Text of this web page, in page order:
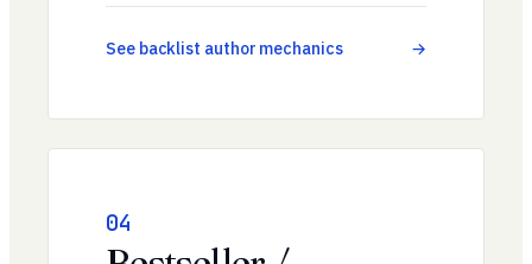
See backlist author mechanics
04